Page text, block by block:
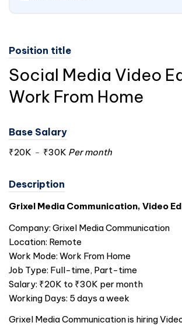
Position title
Social Media Video
Work From Home
Base Salary
₹20K - ₹30K Per month
Description
Grixel Media Communication, Video
Company: Grixel Media Communication
Location: Remote
Work Mode: Work From Home
Job Type: Full-time, Part-time
Salary: ₹20K to ₹30K per month
Working Days: 5 days a week
Grixel Media Communication is hiring